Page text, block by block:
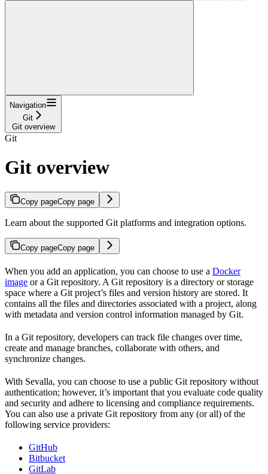
Navigation
Git
Git overview
Git
Git overview
Copy pageCopy page
Learn about the supported Git platforms and integration options.
Copy pageCopy page
When you add an application, you can choose to use a Docker
image or a Git repository. A Git repository is a directory or storage
space where a Git project’s files and version history are stored. It
contains all the files and directories associated with a project, along
with metadata and version control information managed by Git.
In a Git repository, developers can track file changes over time,
create and manage branches, collaborate with others, and
synchronize changes.
With Sevalla, you can choose to use a public Git repository without
authentication; however, it’s important that you evaluate code quality
and security and adhere to licensing and compliance requirements.
You can also use a private Git repository from any (or all) of the
following service providers:
GitHub
Bitbucket
GitLab